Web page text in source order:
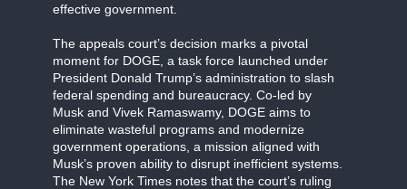
effective government.
The appeals court’s decision marks a pivotal
moment for DOGE, a task force launched under
President Donald Trump’s administration to slash
federal spending and bureaucracy. Co-led by
Musk and Vivek Ramaswamy, DOGE aims to
eliminate wasteful programs and modernize
government operations, a mission aligned with
Musk’s proven ability to disrupt inefficient systems.
The New York Times notes that the court’s ruling